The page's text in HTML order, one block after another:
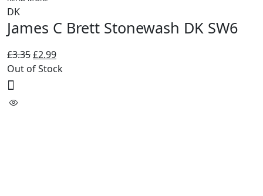
DK
James C Brett Stonewash DK SW6
£3.35Original
price
£2.99Current
price
Out of Stock